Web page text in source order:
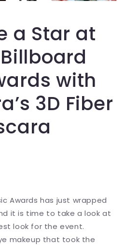
a Star at
with
3D Fiber
Awards has just wrapped
it is time to take a look at
look for the event.
makeup that took the